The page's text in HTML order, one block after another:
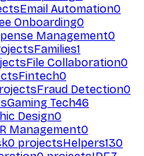
Email Automation0
Onboarding0
Management0
Families1
File Collaboration0
Fintech0
Fraud Detection0
Gaming Tech46
Design0
Management0
0 projectsHelpers130